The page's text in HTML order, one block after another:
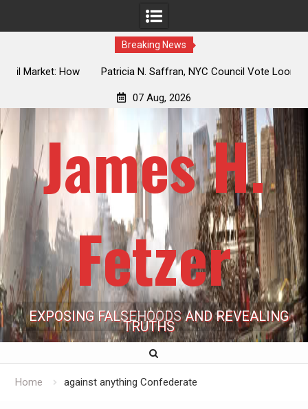
Breaking News
Patricia N. Saffran, NYC Council Vote Looming to Ban
07 Aug, 2026
James H.
Fetzer
EXPOSING FALSEHOODS AND REVEALING
TRUTHS
Home against anything Confederate